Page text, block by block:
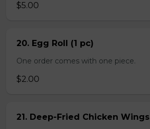
$5.00
20. Egg Roll (1 pc)
One order comes with one piece.
$2.00
21. Deep-Fried Chicken Wings